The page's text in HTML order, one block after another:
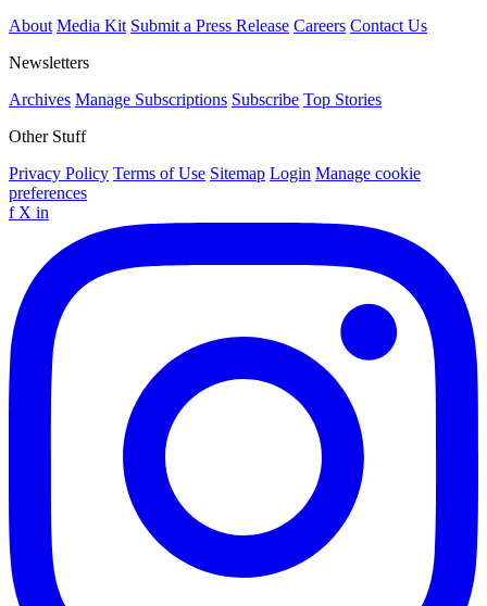
About Media Kit Submit a Press Release Careers Contact Us
Newsletters
Archives Manage Subscriptions Subscribe Top Stories
Other Stuff
Privacy Policy Terms of Use Sitemap Login Manage cookie
preferences
f X in